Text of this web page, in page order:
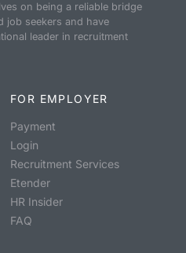
on being a reliable bridge
job seekers and have
leader in recruitment
FOR EMPLOYER
Payment
Login
Recruitment Services
Etender
HR Insider
FAQ